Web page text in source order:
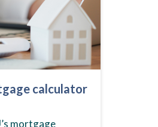
calculator
mortgage